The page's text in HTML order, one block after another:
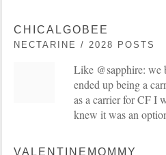
CHICALGOBEE
NECTARINE / 2028 POSTS
Like @sapphire: we
ended up being a
as a carrier for CF I
knew it was an
VALENTINEMOMMY